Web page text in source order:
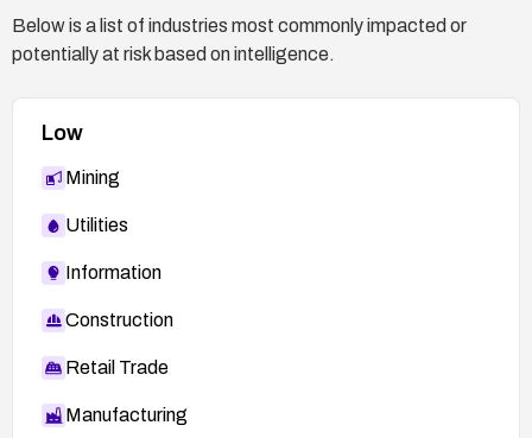
Below is a list of industries most commonly impacted or
potentially at risk based on intelligence.
Low
Mining
Utilities
Information
Construction
Retail Trade
Manufacturing